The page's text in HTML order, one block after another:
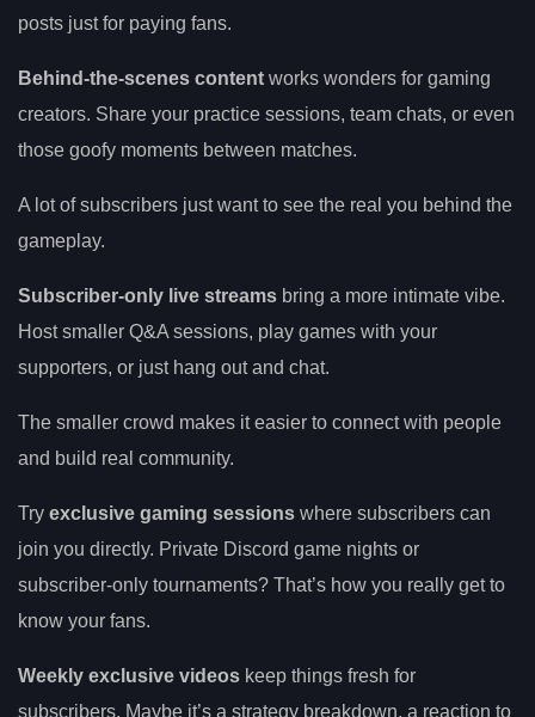
posts just for paying fans.
Behind-the-scenes content works wonders for gaming
creators. Share your practice sessions, team chats, or even
those goofy moments between matches.
A lot of subscribers just want to see the real you behind the
gameplay.
Subscriber-only live streams bring a more intimate vibe.
Host smaller Q&A sessions, play games with your
supporters, or just hang out and chat.
The smaller crowd makes it easier to connect with people
and build real community.
Try exclusive gaming sessions where subscribers can
join you directly. Private Discord game nights or
subscriber-only tournaments? That’s how you really get to
know your fans.
Weekly exclusive videos keep things fresh for
subscribers. Maybe it’s a strategy breakdown, a reaction to